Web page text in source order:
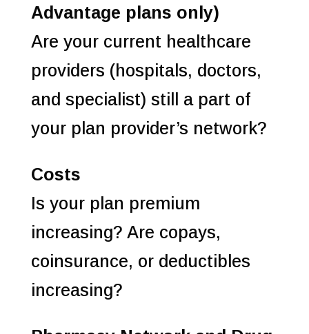
Advantage plans only)
Are your current healthcare
providers (hospitals, doctors,
and specialist) still a part of
your plan provider’s network?
Costs
Is your plan premium
increasing? Are copays,
coinsurance, or deductibles
increasing?